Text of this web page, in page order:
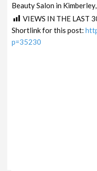
Beauty Salon in
VIEWS IN THE LAST
Shortlink for this post:
p=35230